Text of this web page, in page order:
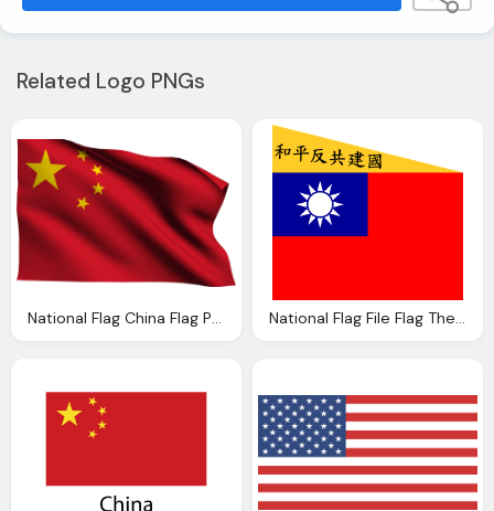
Related Logo PNGs
National Flag China Flag Png Transparent Quality Image National Flag File Flag The China Nanjing Peace Anti